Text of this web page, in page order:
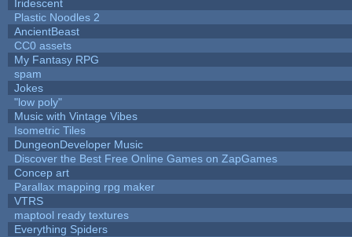
Iridescent
Plastic Noodles 2
AncientBeast
CC0 assets
My Fantasy RPG
spam
Jokes
"low poly"
Music with Vintage Vibes
Isometric Tiles
DungeonDeveloper Music
Discover the Best Free Online Games on ZapGames
Concep art
Parallax mapping rpg maker
VTRS
maptool ready textures
Everything Spiders